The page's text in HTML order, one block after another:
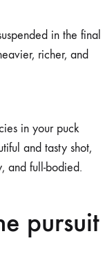
in the final
richer, and
in your puck
and tasty shot,
and full-bodied.
pursuit